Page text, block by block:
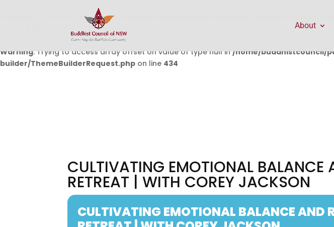
: Undefined array key 0 in
Warning: Trying to access array offset on value of type null in/home/buddhistcouncil/
builder/ThemeBuilderRequest.php on line 434
About
CULTIVATING EMOTIONAL BALANCE
RETREAT | WITH COREY JACKSON
CULTIVATING EMOTIONAL BALANCE AND